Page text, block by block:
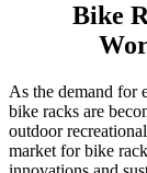
Bike
As the demand for
bike racks are
outdoor
market for bike